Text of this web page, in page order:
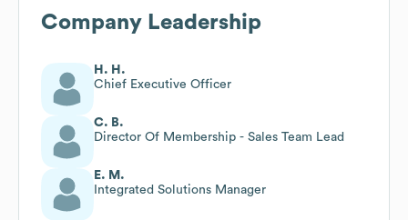
Company Leadership
H. H.
Chief Executive Officer
C. B.
Director Of Membership - Sales Team Lead
E. M.
Integrated Solutions Manager